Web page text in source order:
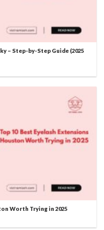
– Step-by-Step Guide (2025
Worth Trying in 2025